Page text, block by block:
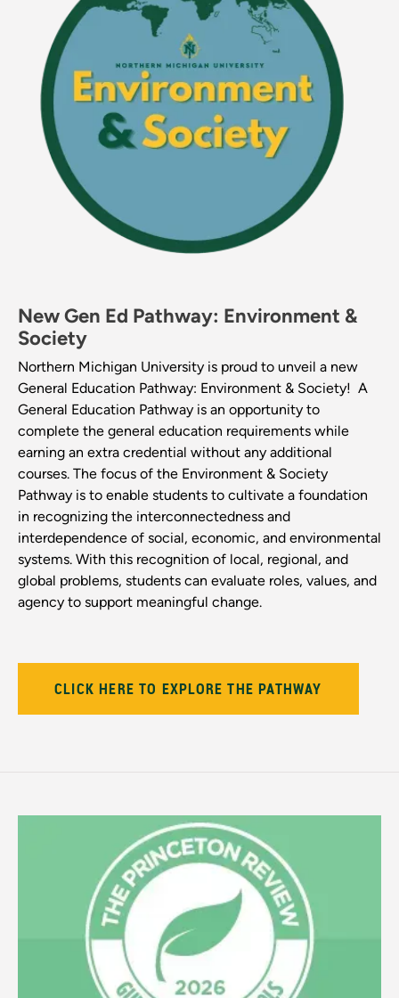
New Gen Ed Pathway: Environment &
Society
Northern Michigan University is proud to unveil a new
General Education Pathway: Environment & Society! A
General Education Pathway is an opportunity to
complete the general education requirements while
earning an extra credential without any additional
courses. The focus of the Environment & Society
Pathway is to enable students to cultivate a foundation
in recognizing the interconnectedness and
interdependence of social, economic, and environmental
systems. With this recognition of local, regional, and
global problems, students can evaluate roles, values, and
agency to support meaningful change.
CLICK HERE TO EXPLORE THE PATHWAY